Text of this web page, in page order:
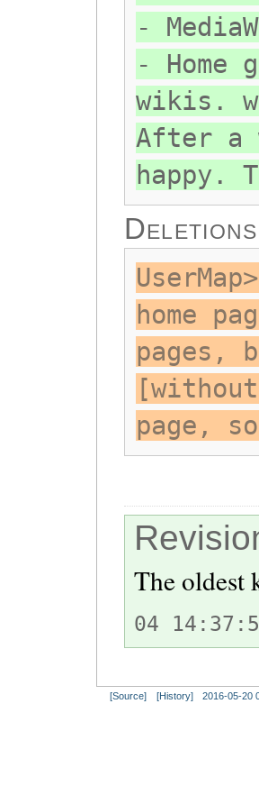
-
-
wikis.
After a
happy.
home
pages,
page,
The oldest
04
[Source] [History] 2016-05-20